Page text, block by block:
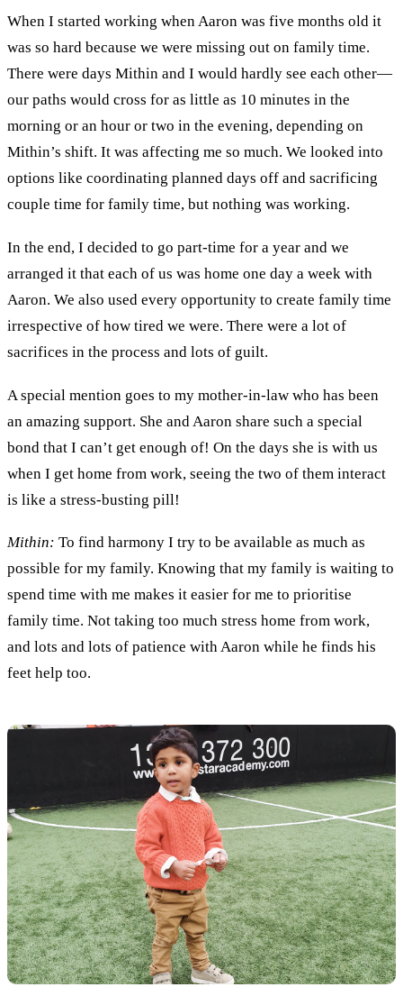
When I started working when Aaron was five months old it
was so hard because we were missing out on family time.
There were days Mithin and I would hardly see each other—
our paths would cross for as little as 10 minutes in the
morning or an hour or two in the evening, depending on
Mithin’s shift. It was affecting me so much. We looked into
options like coordinating planned days off and sacrificing
couple time for family time, but nothing was working.
In the end, I decided to go part-time for a year and we
arranged it that each of us was home one day a week with
Aaron. We also used every opportunity to create family time
irrespective of how tired we were. There were a lot of
sacrifices in the process and lots of guilt.
A special mention goes to my mother-in-law who has been
an amazing support. She and Aaron share such a special
bond that I can’t get enough of! On the days she is with us
when I get home from work, seeing the two of them interact
is like a stress-busting pill !
Mithin: To find harmony I try to be available as much as
possible for my family. Knowing that my family is waiting to
spend time with me makes it easier for me to prioritise
family time. Not taking too much stress home from work,
and lots and lots of patience with Aaron while he finds his
feet help too.